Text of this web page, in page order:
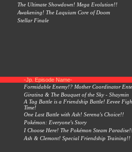
The Ultimate Showdown! Mega Evolution!!
Awakening! The Laquium Core of Doom
Stellar Finale
-Jp. Episode Name-
Formidable Enemy!? Mother Coordinator
Giratina & The Bouquet of the Sky - Shaymin
A Tag Battle is a Friendship Battle! Eevee
Time!
One Last Battle with Ash! Serena's Choice!!
Pokémon: Everyone's Story
I Choose Here! The Pokémon Steam Paradise!!
Ash & Clemont! Special Friendship Training!!